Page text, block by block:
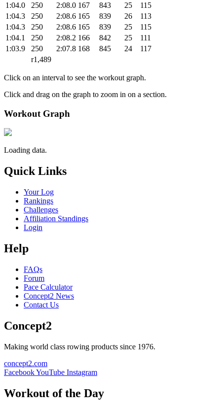
1:04.0
250 2:08.0 167 843 25
115
1:04.3
250 2:08.6 165 839 26
113
1:04.3
250 2:08.6 165 839 25
115
1:04.1
250 2:08.2 166 842 25
111
1:03.9
250 2:07.8 168 845 24
117
r1,489
Click on an interval to see the workout graph.
Click and drag on the graph to zoom in on a section.
Workout Graph
Loading data.
Quick Links
Your Log
Rankings
Challenges
Affiliation Standings
Login
Help
FAQs
Forum
Pace Calculator
Concept2 News
Contact Us
Concept2
Making world class rowing products since 1976.
concept2.com
FacebookYouTube Instagram
Workout of the Day